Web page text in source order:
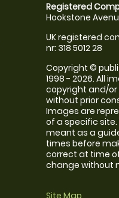
Registered
Hookstone
UK registered
nr: 318 5012 28
Copyright ©
1998 - 2026. All
copyright and/
without prior
Images are
of a specific
meant as a
times before
correct at time
change without
Site Map